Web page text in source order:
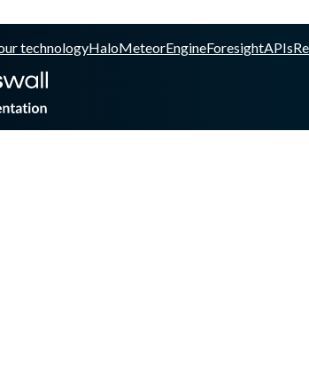
technologyHaloMeteorEngineForesightAPIs